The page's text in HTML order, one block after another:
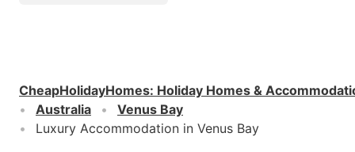
CheapHolidayHomes: Holiday Homes &
Australia
Venus Bay
Luxury Accommodation in Venus Bay